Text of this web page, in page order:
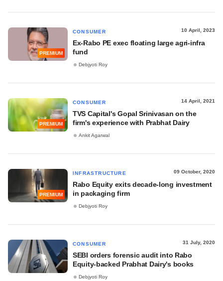
PREMIUM
CONSUMER 10 April, 2023
Ex-Rabo PE exec floating large agri-infra
fund
Debjyoti Roy
PREMIUM
CONSUMER 14 April, 2021
TVS Capital's Gopal Srinivasan on the
firm's experience with Prabhat Dairy
Ankit Agarwal
PREMIUM
INFRASTRUCTURE 09 October, 2020
Rabo Equity exits decade-long investment
in packaging firm
Debjyoti Roy
CONSUMER 31 July, 2020
SEBI orders forensic audit into Rabo
Equity-backed Prabhat Dairy's books
Debjyoti Roy